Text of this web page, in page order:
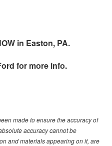
in Easton, PA.
for more info.
made to ensure the accuracy of
accuracy cannot be
and materials appearing on it, are